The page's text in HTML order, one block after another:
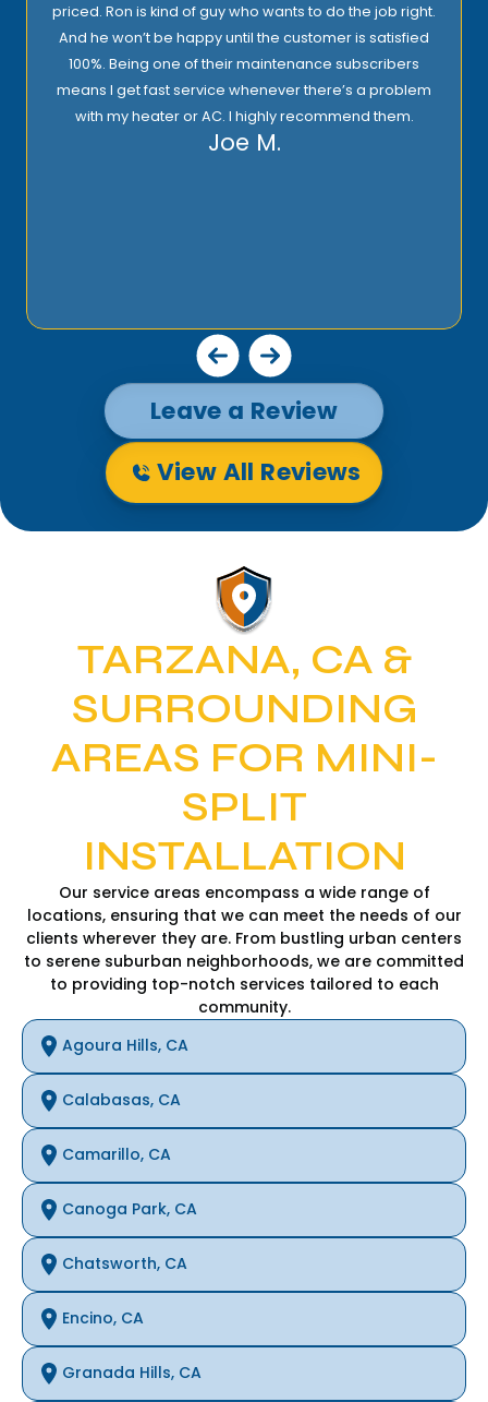
priced. Ron is kind of guy who wants to do the job right.
And he won’t be happy until the customer is satisfied
100%. Being one of their maintenance subscribers
means I get fast service whenever there’s a problem
with my heater or AC. I highly recommend them.
Joe M.
Leave a Review
View All Reviews
TARZANA, CA &
SURROUNDING
AREAS FOR MINI-
SPLIT
INSTALLATION
Our service areas encompass a wide range of
locations, ensuring that we can meet the needs of our
clients wherever they are. From bustling urban centers
to serene suburban neighborhoods, we are committed
to providing top-notch services tailored to each
community.
Agoura Hills, CA
Calabasas, CA
Camarillo, CA
Canoga Park, CA
Chatsworth, CA
Encino, CA
Granada Hills, CA